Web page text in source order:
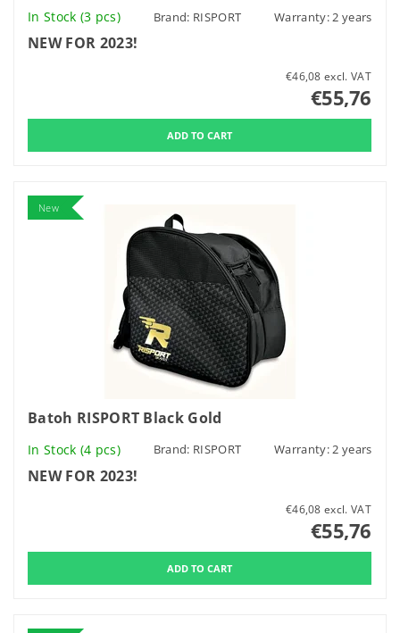
In Stock (3 pcs) Brand: RISPORT Warranty: 2 years
NEW FOR 2023!
€46,08 excl. VAT
€55,76
New
Batoh RISPORT Black Gold
In Stock (4 pcs) Brand: RISPORT Warranty: 2 years
NEW FOR 2023!
€46,08 excl. VAT
€55,76